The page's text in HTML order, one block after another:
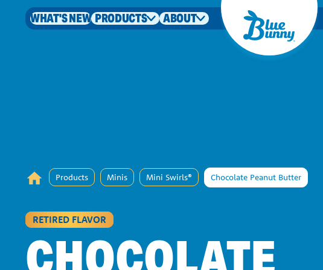
WHAT'S NEW PRODUCTS ABOUT
Products Minis Mini Swirls® Chocolate Peanut Butter
RETIRED FLAVOR
CHOCOLATE